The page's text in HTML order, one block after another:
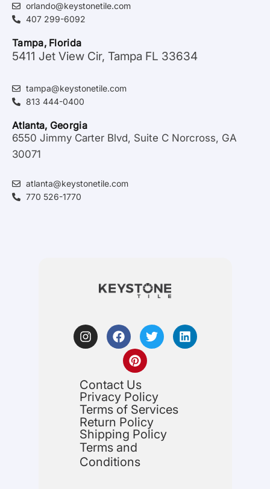
orlando@keystonetile.com
407 299-6092
Tampa, Florida
5411 Jet View Cir, Tampa FL 33634
tampa@keystonetile.com
813 444-0400
Atlanta, Georgia
6550 Jimmy Carter Blvd, Suite C Norcross, GA
30071
atlanta@keystonetile.com
770 526-1770
Contact Us
Privacy Policy
Terms of Services
Return Policy
Shipping Policy
Terms and
Conditions